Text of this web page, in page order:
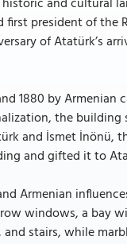
president of the
of Atatürk’s
1880 by
the building
and İsmet İnönü,
and gifted it to
Armenian
windows, a bay
stairs, while